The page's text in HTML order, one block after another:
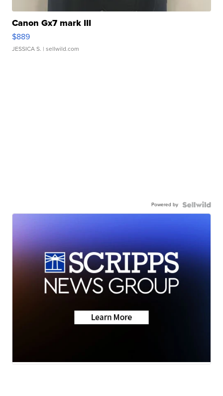
Canon Gx7 mark III
$889
JESSICA S. | sellwild.com
Powered by